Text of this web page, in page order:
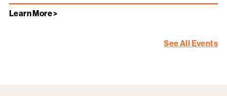
Learn More >
See All Events